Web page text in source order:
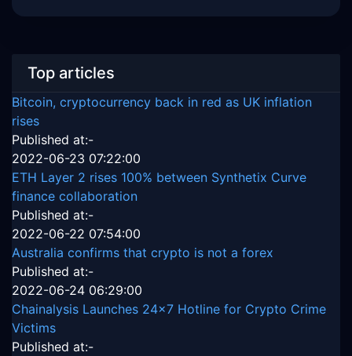
Top articles
Bitcoin, cryptocurrency back in red as UK inflation
rises
Published at:-
2022-06-23 07:22:00
ETH Layer 2 rises 100% between Synthetix Curve
finance collaboration
Published at:-
2022-06-22 07:54:00
Australia confirms that crypto is not a forex
Published at:-
2022-06-24 06:29:00
Chainalysis Launches 24x7 Hotline for Crypto Crime
Victims
Published at:-